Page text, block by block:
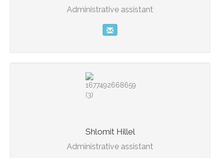
Administrative assistant
Shlomit Hillel
Administrative assistant